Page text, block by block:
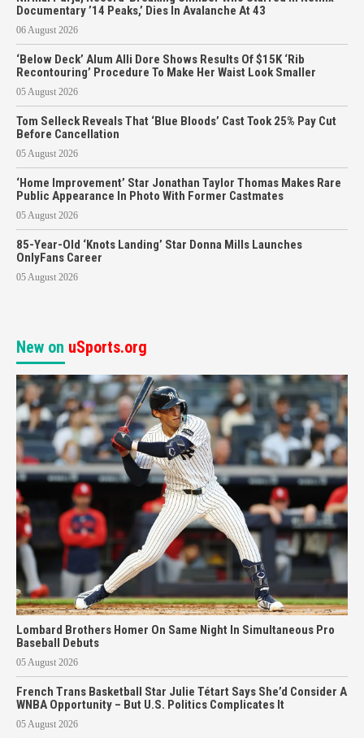
Documentary ’14 Peaks,’ Dies In Avalanche At 43
06 August 2026
‘Below Deck’ Alum Alli Dore Shows Results Of $15K ‘Rib
Recontouring’ Procedure To Make Her Waist Look Smaller
05 August 2026
Tom Selleck Reveals That ‘Blue Bloods’ Cast Took 25% Pay Cut
Before Cancellation
05 August 2026
‘Home Improvement’ Star Jonathan Taylor Thomas Makes Rare
Public Appearance In Photo With Former Castmates
05 August 2026
85-Year-Old ‘Knots Landing’ Star Donna Mills Launches
OnlyFans Career
05 August 2026
New on uSports.org
Lombard Brothers Homer On Same Night In Simultaneous Pro
Baseball Debuts
05 August 2026
French Trans Basketball Star Julie Tétart Says She’d Consider A
WNBA Opportunity – But U.S. Politics Complicates It
05 August 2026